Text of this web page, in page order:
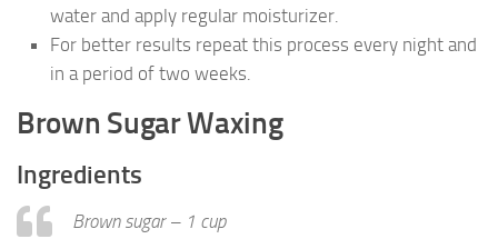
water and apply regular moisturizer.
For better results repeat this process every night and
in a period of two weeks.
Brown Sugar Waxing
Ingredients
Brown sugar – 1 cup